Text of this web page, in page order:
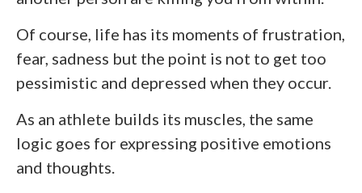
Of course, life has its moments of frustration,
fear, sadness but the point is not to get too
pessimistic and depressed when they occur.
As an athlete builds its muscles, the same
logic goes for expressing positive emotions
and thoughts.